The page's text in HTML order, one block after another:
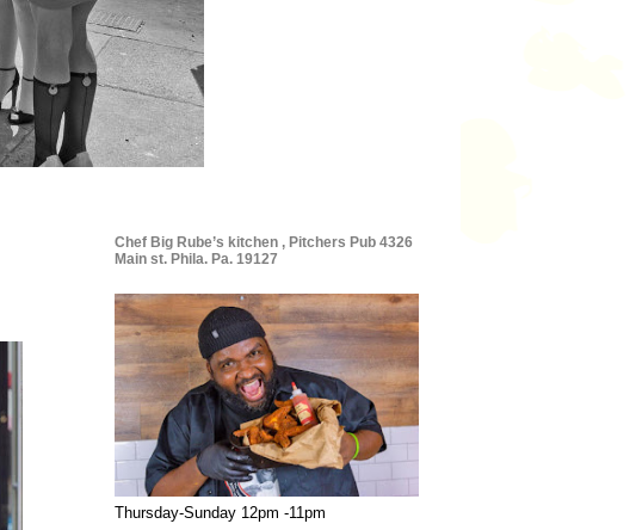
Chef Big Rube’s kitchen , Pitchers Pub 4326
Main st. Phila. Pa. 19127
Thursday-Sunday 12pm -11pm